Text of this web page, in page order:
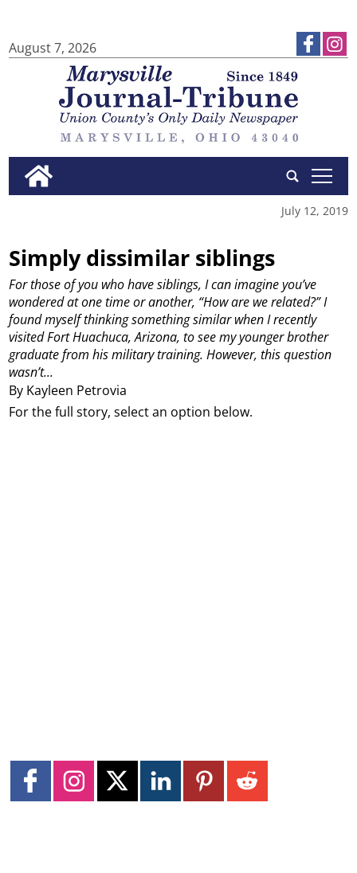
August 7, 2026
tap
July 12, 2019
Simply dissimilar siblings
By Kayleen Petrovia
For those of you who have siblings, I can imagine you’ve
wondered at one time or another, “How are we related?”I
found myself thinking something similar when I recently
visited Fort Huachuca, Arizona, to see my younger brother
graduate from his military training. However, this question
wasn’t...
For the full story, select an option below.